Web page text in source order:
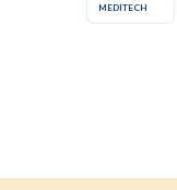
MEDITECH